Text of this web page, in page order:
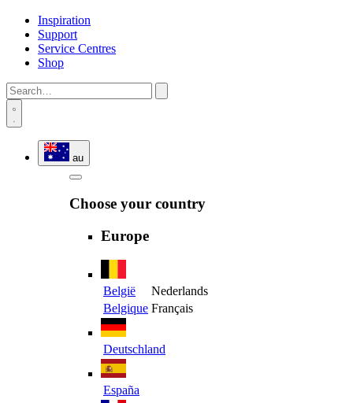
Inspiration
Support
Service Centres
Shop
au
Choose your country
Europe
België
Nederlands
Belgique Français
Deutschland
España